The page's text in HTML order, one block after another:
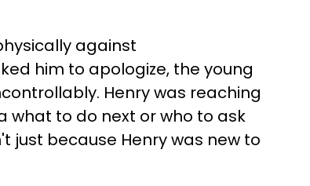
against
him to apologize, the young
Henry was reaching
what to do next or who to ask
just because Henry was new to